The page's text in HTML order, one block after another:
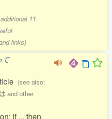
11
links)
て
(see also:
and other
if ... then